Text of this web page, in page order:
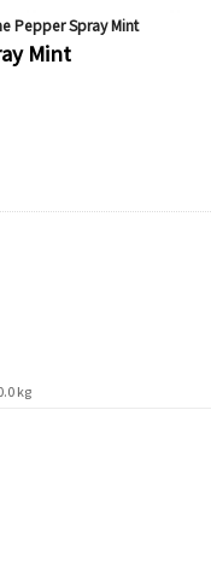
Pepper Spray Mint
Mint
kg